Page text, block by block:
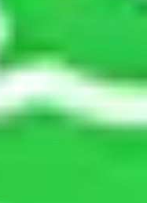
pack all the things
I need insurance?
you must ensure
safe from monetary
while moving due to
sabotage, riots,